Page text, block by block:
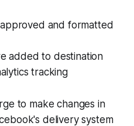
and formatted
added to destination
tracking
to make changes in
delivery system